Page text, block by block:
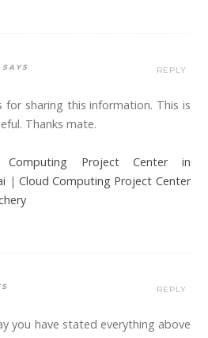
for sharing this information. This is
Thanks mate.
Computing Project Center in
| Cloud Computing Project Center
REPLY
you have stated everything above
REPLY